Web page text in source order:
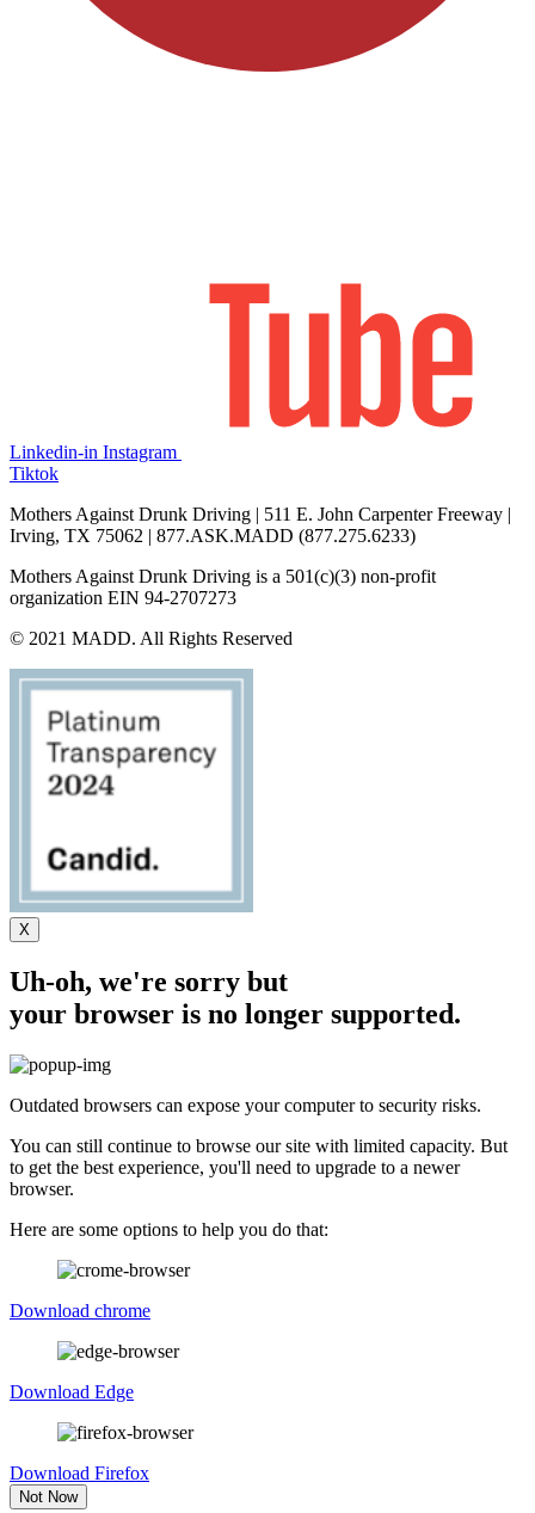
Linkedin-in Instagram
Tiktok
Mothers Against Drunk Driving | 511 E. John Carpenter Freeway |
Irving, TX 75062 | 877.ASK.MADD (877.275.6233)
Mothers Against Drunk Driving is a 501(c)(3) non-profit
organization EIN 94-2707273
© 2021 MADD. All Rights Reserved
Uh-oh, we're sorry but
your browser is no longer supported.
Outdated browsers can expose your computer to security risks.
You can still continue to browse our site with limited capacity. But
to get the best experience, you'll need to upgrade to a newer
browser.
Here are some options to help you do that:
Download chrome
Download Edge
Download Firefox